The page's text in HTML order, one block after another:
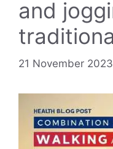
and
21 November 2023